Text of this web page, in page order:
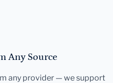
Any Source
any provider — we support